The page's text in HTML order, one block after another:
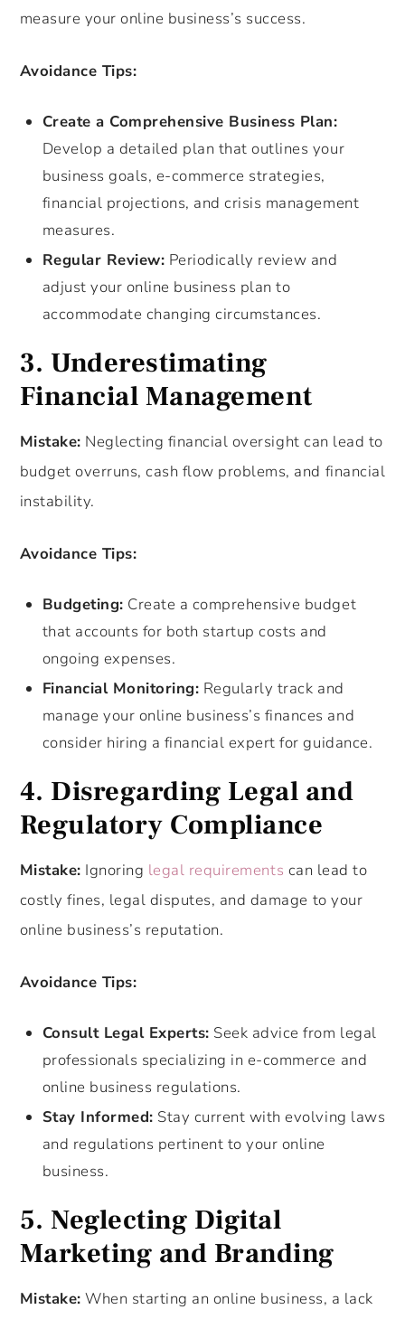
measure your online business’s success.
Avoidance Tips:
Create a Comprehensive Business Plan:
Develop a detailed plan that outlines your
business goals, e-commerce strategies,
financial projections, and crisis management
measures.
Regular Review: Periodically review and
adjust your online business plan to
accommodate changing circumstances.
3. Underestimating
Financial Management
Mistake: Neglecting financial oversight can lead to
budget overruns, cash flow problems, and financial
instability.
Avoidance Tips:
Budgeting: Create a comprehensive budget
that accounts for both startup costs and
ongoing expenses.
Financial Monitoring: Regularly track and
manage your online business’s finances and
consider hiring a financial expert for guidance.
4. Disregarding Legal and
Regulatory Compliance
Mistake: Ignoring legal requirements can lead to
costly fines, legal disputes, and damage to your
online business’s reputation.
Avoidance Tips:
Consult Legal Experts: Seek advice from legal
professionals specializing in e-commerce and
online business regulations.
Stay Informed: Stay current with evolving laws
and regulations pertinent to your online
business.
5. Neglecting Digital
Marketing and Branding
Mistake: When starting an online business, a lack